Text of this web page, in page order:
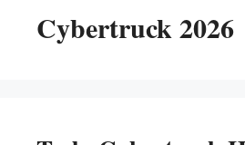
Cybertruck 2026